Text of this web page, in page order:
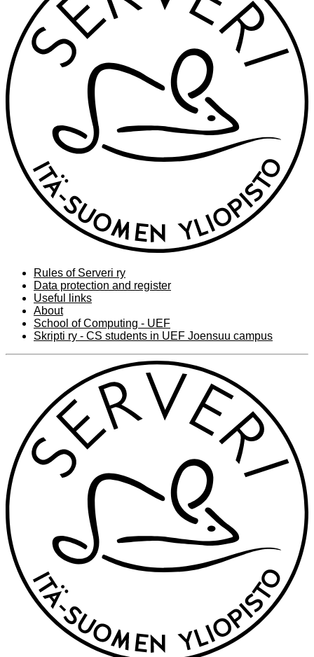
Rules of Serveri ry
Data protection and register
Useful links
About
School of Computing - UEF
Skripti ry - CS students in UEF Joensuu campus